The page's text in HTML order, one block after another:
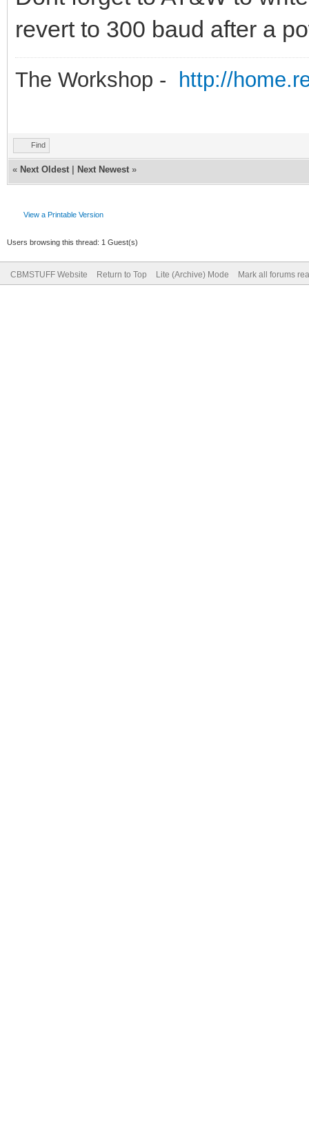
revert to 300 baud after a
The Workshop - http://
Find
« Next Oldest Next Newest »
View a Printable Version
Users browsing this thread: 1 Guest(s)
CBMSTUFF Website Return to Top Lite (Archive) Mode Mark all forums